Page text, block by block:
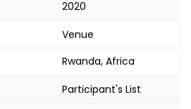
2020
Venue
Rwanda, Africa
Participant's List